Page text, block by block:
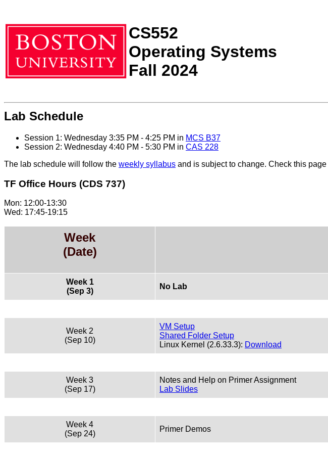
CS552
Operating Systems
Fall 2024
Lab Schedule
Session 1: Wednesday 3:35 PM - 4:25 PM in MCS B37
Session 2: Wednesday 4:40 PM - 5:30 PM in CAS 228
The lab schedule will follow the weekly syllabus and is subject to change. Check this
TF Office Hours (CDS 737)
Mon: 12:00-13:30
Wed: 17:45-19:15
Week
(Date)
Week 1
(Sep 3)
No Lab
Week 2
(Sep 10)
VM Setup
Shared Folder Setup
Linux Kernel (2.6.33.3): Download
Week 3
(Sep 17)
Notes and Help on Primer Assignment
Lab Slides
Week 4
(Sep 24)
Primer Demos